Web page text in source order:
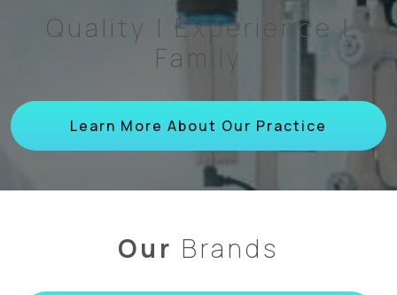
Quality | Experience |
Family
Learn More About Our Practice
Our Brands